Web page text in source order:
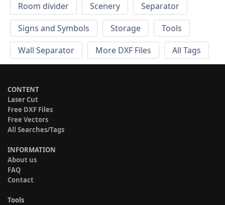
Room divider
Scenery
Separator
Signs and Symbols
Storage
Tools
Wall Separator
More DXF Files All Tags
CONTENT
Laser Cut
Free DXF Files
Free Vectors
All Searches/Tags
INFORMATION
About us
FAQ
Contact
Tools